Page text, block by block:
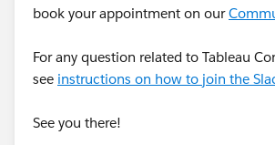
book your appointment on our
For any question related to Tableau
see instructions on how to join the
See you there!